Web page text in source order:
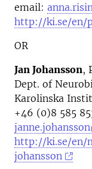
email:
http://ki.se/en/
OR
Jan Johansson,
Dept. of
Karolinska
+46 (0)8 585
http://ki.se/en/
johansson